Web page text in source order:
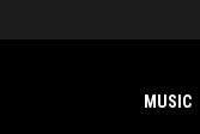
MUSIC